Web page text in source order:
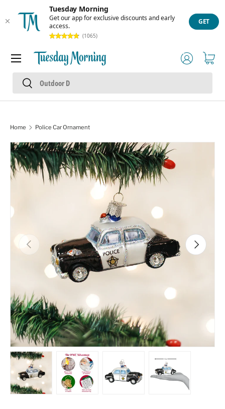
Tuesday Morning
Get our app for exclusive discounts and early
access.
(1065)
GET
Skip to content
Search
Search
Log inCart
Menu
Home Police Car Ornament
Skip to product information
Previous Next